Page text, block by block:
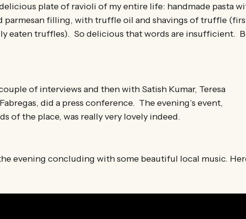
plate of ravioli of my entire life: handmade pasta
parmesan filling, with truffle oil and shavings of truffle
eaten truffles). So delicious that words are insufficient.
of interviews and then with Satish Kumar, Teresa
did a press conference. The evening’s event,
of the place, was really very lovely indeed.
evening concluding with some beautiful local music.